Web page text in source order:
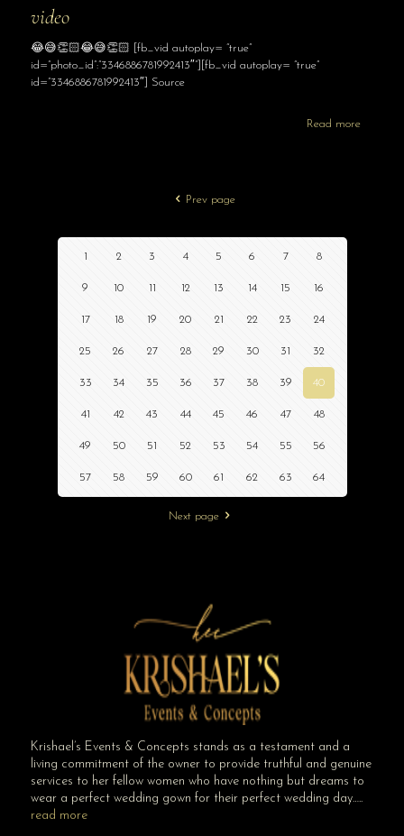
video
😂😅👏🏻😂😅👏🏻 [fb_vid autoplay= “true”
id=”photo_id”:”3346886781992413″”][fb_vid autoplay= “true”
id=”3346886781992413″] Source
Read more
Prev page
1 2 3 4 5 6 7 8
9 10 11 12 13 14 15 16
17 18 19 20 21 22 23 24
25 26 27 28 29 30 31 32
33 34 35 36 37 38 39 40
41 42 43 44 45 46 47 48
49 50 51 52 53 54 55 56
57 58 59 60 61 62 63 64
Next page
Krishael’s Events & Concepts stands as a testament and a
living commitment of the owner to provide truthful and genuine
services to her fellow women who have nothing but dreams to
wear a perfect wedding gown for their perfect wedding day…..
read more